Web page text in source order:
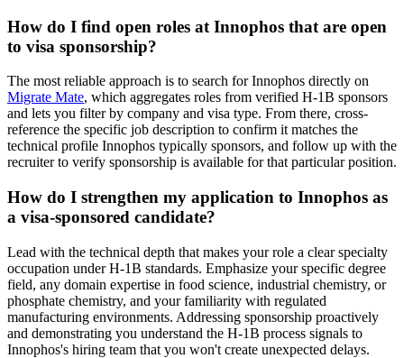
How do I find open roles at Innophos that are open
to visa sponsorship?
The most reliable approach is to search for Innophos directly on
Migrate Mate, which aggregates roles from verified H-1B sponsors
and lets you filter by company and visa type. From there, cross-
reference the specific job description to confirm it matches the
technical profile Innophos typically sponsors, and follow up with the
recruiter to verify sponsorship is available for that particular position.
How do I strengthen my application to Innophos as
a visa-sponsored candidate?
Lead with the technical depth that makes your role a clear specialty
occupation under H-1B standards. Emphasize your specific degree
field, any domain expertise in food science, industrial chemistry, or
phosphate chemistry, and your familiarity with regulated
manufacturing environments. Addressing sponsorship proactively
and demonstrating you understand the H-1B process signals to
Innophos's hiring team that you won't create unexpected delays.